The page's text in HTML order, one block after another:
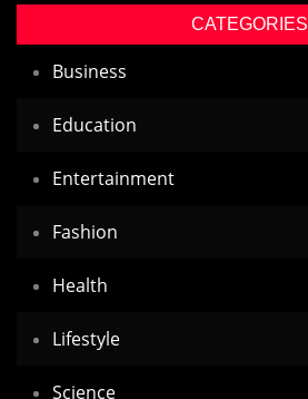
CATEGORIES
Business
Education
Entertainment
Fashion
Health
Lifestyle
Science